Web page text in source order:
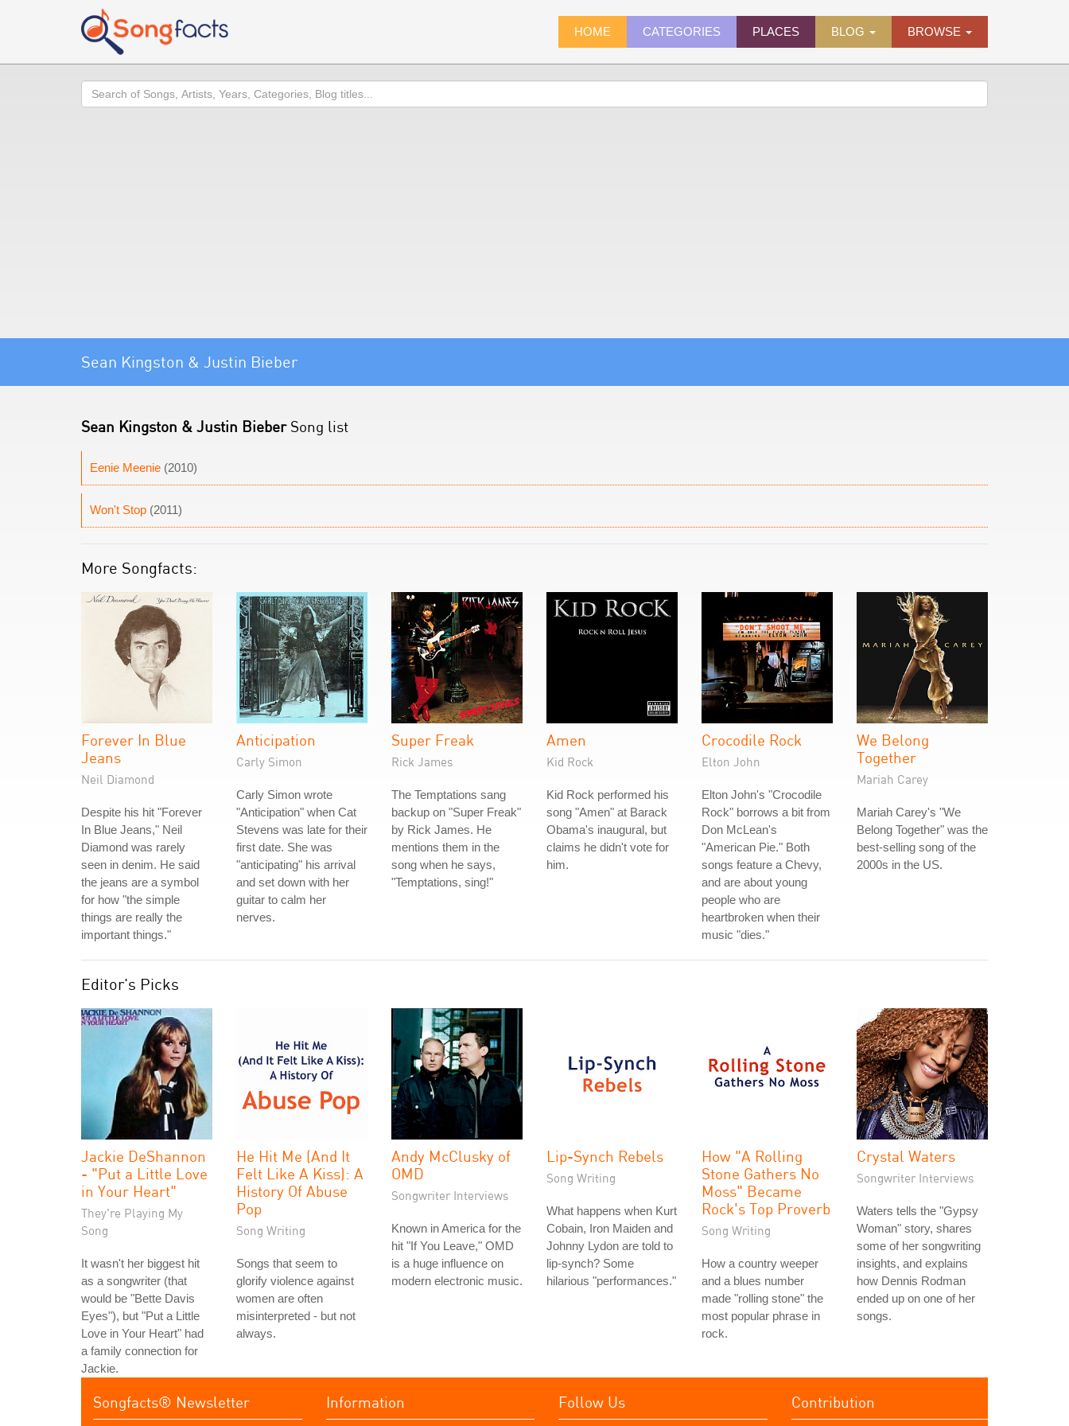
HOME CATEGORIES PLACES BLOG BROWSE
Search
Sean Kingston & Justin Bieber
Sean Kingston & Justin BieberSong list
Eenie Meenie (2010)
Won't Stop (2011)
More Songfacts:
Forever In Blue
Jeans
Neil Diamond
Despite his hit "Forever
In Blue Jeans," Neil
Diamond was rarely
seen in denim. He said
the jeans are a symbol
for how "the simple
things are really the
important things."
Anticipation
Carly Simon
Carly Simon wrote
"Anticipation" when Cat
Stevens was late for their
first date. She was
"anticipating" his arrival
and set down with her
guitar to calm her
nerves.
Super Freak
Rick James
The Temptations sang
backup on "Super Freak"
by Rick James. He
mentions them in the
song when he says,
"Temptations, sing!"
Amen
Kid Rock
Kid Rock performed his
song "Amen" at Barack
Obama's inaugural, but
claims he didn't vote for
him.
Crocodile Rock
Elton John
Elton John's "Crocodile
Rock" borrows a bit from
Don McLean's
"American Pie." Both
songs feature a Chevy,
and are about young
people who are
heartbroken when their
music "dies."
We Belong
Together
Mariah Carey
Mariah Carey's "We
Belong Together" was the
best-selling song of the
2000s in the US.
Editor's Picks
Jackie DeShannon
- "Put a Little Love
in Your Heart"
They're Playing My
Song
It wasn't her biggest hit
as a songwriter (that
would be "Bette Davis
Eyes"), but "Put a Little
Love in Your Heart" had
a family connection for
Jackie.
He Hit Me (And It
Felt Like A Kiss): A
History Of Abuse
Pop
Song Writing
Songs that seem to
glorify violence against
women are often
misinterpreted - but not
always.
Andy McClusky of
OMD
Songwriter Interviews
Known in America for the
hit "If You Leave," OMD
is a huge influence on
modern electronic music.
Lip-Synch Rebels
Song Writing
What happens when Kurt
Cobain, Iron Maiden and
Johnny Lydon are told to
lip-synch? Some
hilarious "performances."
How "A Rolling
Stone Gathers No
Moss" Became
Rock's Top Proverb
Song Writing
How a country weeper
and a blues number
made "rolling stone" the
most popular phrase in
rock.
Crystal Waters
Songwriter Interviews
Waters tells the "Gypsy
Woman" story, shares
some of her songwriting
insights, and explains
how Dennis Rodman
ended up on one of her
songs.
Songfacts® Newsletter Information Follow Us Contribution